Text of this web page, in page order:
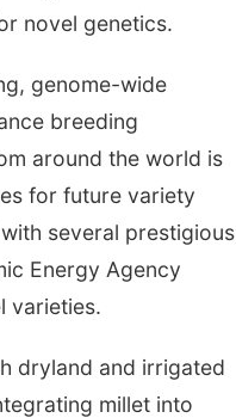
novel genetics.
genome-wide
breeding
around the world is
for future variety
several prestigious
Energy Agency
varieties.
dryland and irrigated
millet into